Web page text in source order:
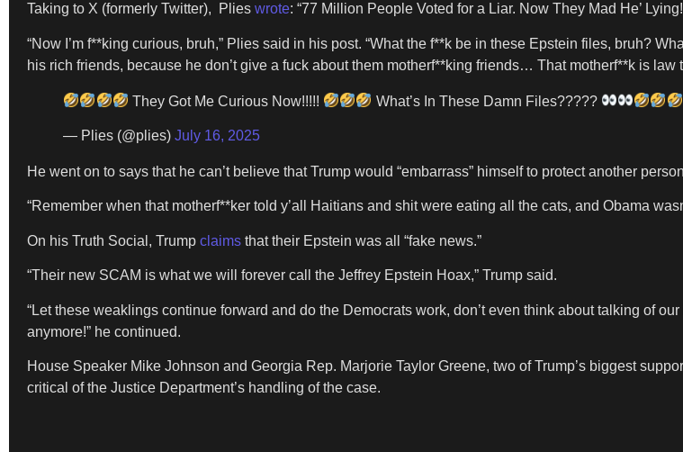
Taking to X (formerly Twitter), Plies wrote: “77 Million People Voted for a Liar. Now They Mad He’
“Now I’m f**king curious, bruh,” Plies said in his post. “What the f**k be in these Epstein files, bruh?
his rich friends, because he don’t give a fuck about them motherf**king friends… That motherf**k is law
They Got Me Curious Now!!!!! What’s In These Damn Files?????
— Plies (@plies) July 16, 2025
He went on to says that he can’t believe that Trump would “embarrass” himself to protect another
“Remember when that motherf**ker told y’all Haitians and shit were eating all the cats, and Obama
On his Truth Social, Trump claims that their Epstein was all “fake news.”
“Their new SCAM is what we will forever call the Jeffrey Epstein Hoax,” Trump said.
“Let these weaklings continue forward and do the Democrats work, don’t even think about talking of
anymore!” he continued.
House Speaker Mike Johnson and Georgia Rep. Marjorie Taylor Greene, two of Trump’s biggest
critical of the Justice Department’s handling of the case.